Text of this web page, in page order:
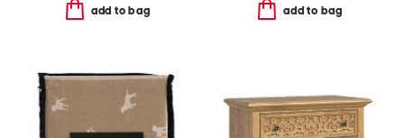
add to bag add to bag